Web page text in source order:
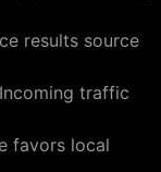
results source
traffic
favors local